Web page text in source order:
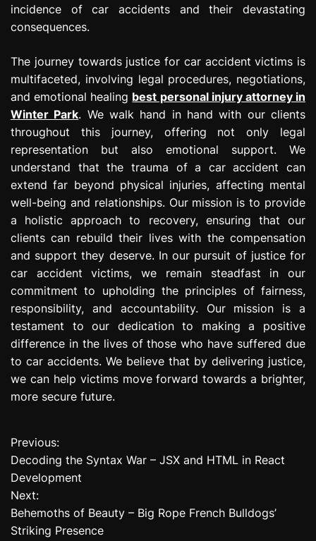
incidence of car accidents and their devastating
consequences.
The journey towards justice for car accident victims is
multifaceted, involving legal procedures, negotiations,
and emotional healing best personal injury attorney in
Winter Park. We walk hand in hand with our clients
throughout this journey, offering not only legal
representation but also emotional support. We
understand that the trauma of a car accident can
extend far beyond physical injuries, affecting mental
well-being and relationships. Our mission is to provide
a holistic approach to recovery, ensuring that our
clients can rebuild their lives with the compensation
and support they deserve. In our pursuit of justice for
car accident victims, we remain steadfast in our
commitment to upholding the principles of fairness,
responsibility, and accountability. Our mission is a
testament to our dedication to making a positive
difference in the lives of those who have suffered due
to car accidents. We believe that by delivering justice,
we can help victims move forward towards a brighter,
more secure future.
P
o
s
t
Previous:
Decoding the Syntax War – JSX and HTML in React
Development
Next:
Behemoths of Beauty – Big Rope French Bulldogs’
Striking Presence